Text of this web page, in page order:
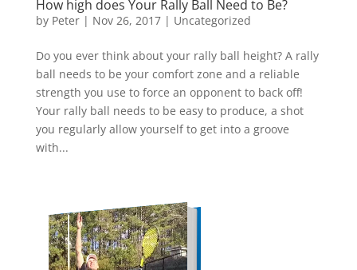
How high does Your Rally Ball Need to Be?
by Peter| Nov 26, 2017| Uncategorized
Do you ever think about your rally ball height? A rally
ball needs to be your comfort zone and a reliable
strength you use to force an opponent to back off!
Your rally ball needs to be easy to produce, a shot
you regularly allow yourself to get into a groove
with...